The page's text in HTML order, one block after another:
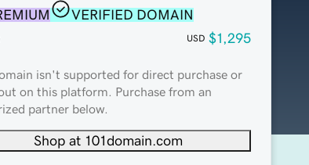
VERIFIED DOMAIN
USD $1,295
isn't supported for direct purchase or
on this platform. Purchase from an
partner below.
Shop at 101domain.com